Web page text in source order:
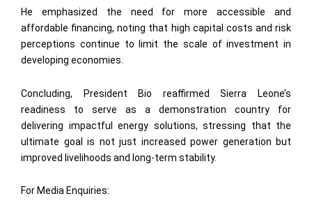
He emphasized the need for more accessible and
affordable financing, noting that high capital costs and risk
perceptions continue to limit the scale of investment in
developing economies.
Concluding, President Bio reaffirmed Sierra Leone’s
readiness to serve as a demonstration country for
delivering impactful energy solutions, stressing that the
ultimate goal is not just increased power generation but
improved livelihoods and long-term stability.
For Media Enquiries: